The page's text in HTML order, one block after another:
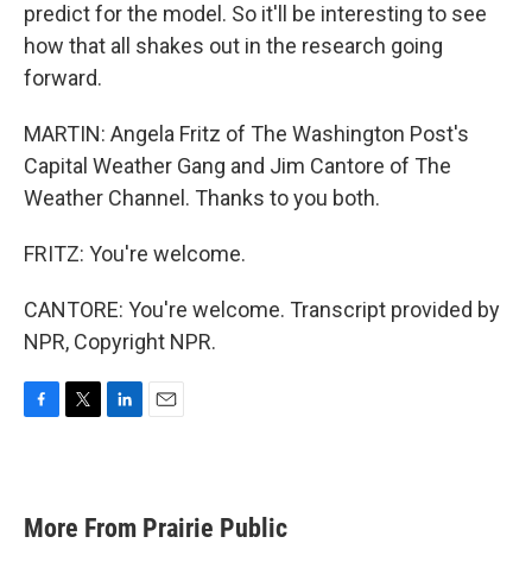
predict for the model. So it'll be interesting to see
how that all shakes out in the research going
forward.
MARTIN: Angela Fritz of The Washington Post's
Capital Weather Gang and Jim Cantore of The
Weather Channel. Thanks to you both.
FRITZ: You're welcome.
CANTORE: You're welcome. Transcript provided by
NPR, Copyright NPR.
b
o
e
d
l
More From Prairie Public